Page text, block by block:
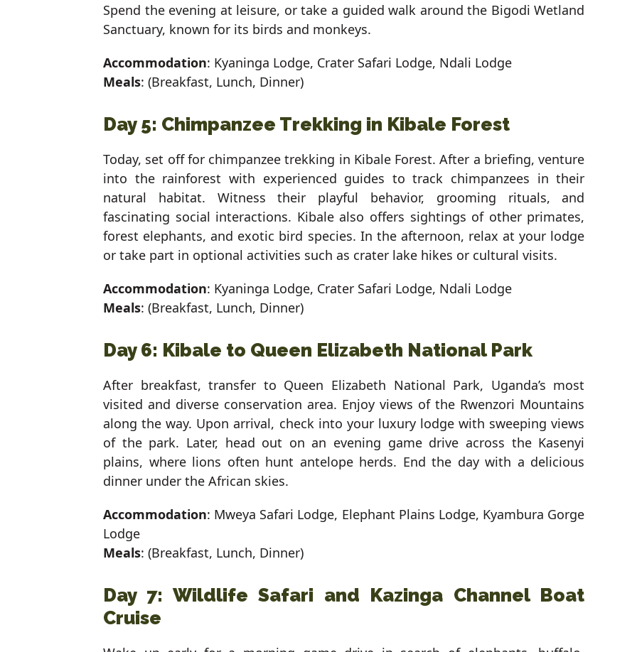
Spend the evening at leisure, or take a guided walk around the Bigodi Wetland
Sanctuary, known for its birds and monkeys.
Accommodation: Kyaninga Lodge, Crater Safari Lodge, Ndali Lodge
Meals: (Breakfast, Lunch, Dinner)
Day 5: Chimpanzee Trekking in Kibale Forest
Today, set off for chimpanzee trekking in Kibale Forest. After a briefing, venture
into the rainforest with experienced guides to track chimpanzees in their
natural habitat. Witness their playful behavior, grooming rituals, and
fascinating social interactions. Kibale also offers sightings of other primates,
forest elephants, and exotic bird species. In the afternoon, relax at your lodge
or take part in optional activities such as crater lake hikes or cultural visits.
Accommodation: Kyaninga Lodge, Crater Safari Lodge, Ndali Lodge
Meals: (Breakfast, Lunch, Dinner)
Day 6: Kibale to Queen Elizabeth National Park
After breakfast, transfer to Queen Elizabeth National Park, Uganda’s most
visited and diverse conservation area. Enjoy views of the Rwenzori Mountains
along the way. Upon arrival, check into your luxury lodge with sweeping views
of the park. Later, head out on an evening game drive across the Kasenyi
plains, where lions often hunt antelope herds. End the day with a delicious
dinner under the African skies.
Accommodation: Mweya Safari Lodge, Elephant Plains Lodge, Kyambura Gorge
Lodge
Meals: (Breakfast, Lunch, Dinner)
Day 7: Wildlife Safari and Kazinga Channel Boat
Cruise